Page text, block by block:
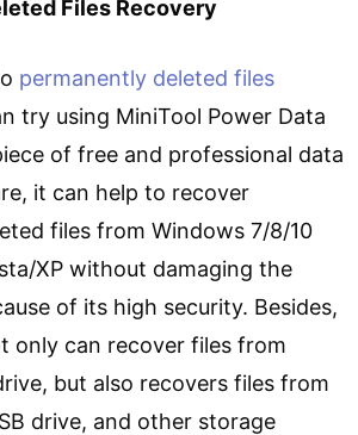
Files Recovery
permanently deleted files
try using MiniTool Power Data
of free and professional data
it can help to recover
files from Windows 7/8/10
XP without damaging the
of its high security. Besides,
only can recover files from
but also recovers files from
drive, and other storage